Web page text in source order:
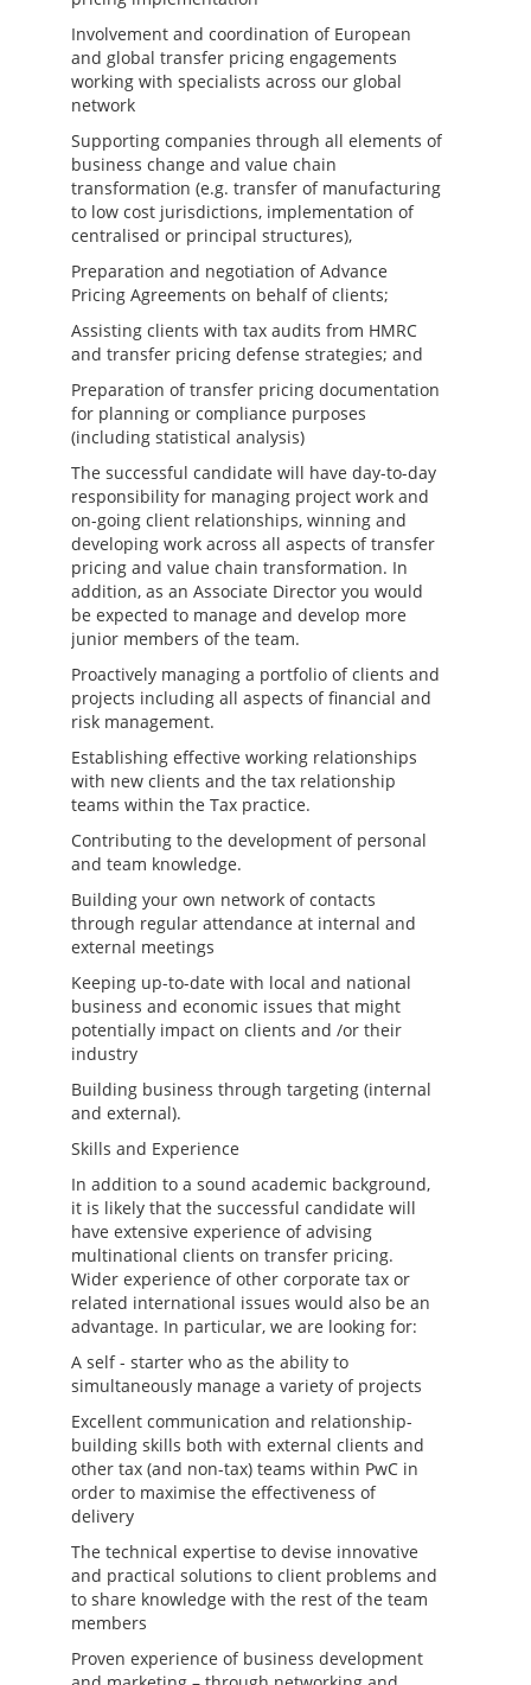
Involvement and coordination of European
and global transfer pricing engagements
working with specialists across our global
network
Supporting companies through all elements of
business change and value chain
transformation (e.g. transfer of manufacturing
to low cost jurisdictions, implementation of
centralised or principal structures),
Preparation and negotiation of Advance
Pricing Agreements on behalf of clients;
Assisting clients with tax audits from HMRC
and transfer pricing defense strategies; and
Preparation of transfer pricing documentation
for planning or compliance purposes
(including statistical analysis)
The successful candidate will have day-to-day
responsibility for managing project work and
on-going client relationships, winning and
developing work across all aspects of transfer
pricing and value chain transformation. In
addition, as an Associate Director you would
be expected to manage and develop more
junior members of the team.
Proactively managing a portfolio of clients and
projects including all aspects of financial and
risk management.
Establishing effective working relationships
with new clients and the tax relationship
teams within the Tax practice.
Contributing to the development of personal
and team knowledge.
Building your own network of contacts
through regular attendance at internal and
external meetings
Keeping up-to-date with local and national
business and economic issues that might
potentially impact on clients and /or their
industry
Building business through targeting (internal
and external).
Skills and Experience
In addition to a sound academic background,
it is likely that the successful candidate will
have extensive experience of advising
multinational clients on transfer pricing.
Wider experience of other corporate tax or
related international issues would also be an
advantage. In particular, we are looking for:
A self - starter who as the ability to
simultaneously manage a variety of projects
Excellent communication and relationship-
building skills both with external clients and
other tax (and non-tax) teams within PwC in
order to maximise the effectiveness of
delivery
The technical expertise to devise innovative
and practical solutions to client problems and
to share knowledge with the rest of the team
members
Proven experience of business development